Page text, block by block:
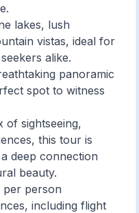
lakes, lush
vistas, ideal for
alike.
panoramic
spot to witness
of sightseeing,
this tour is
deep connection
beauty.
per person
including flight